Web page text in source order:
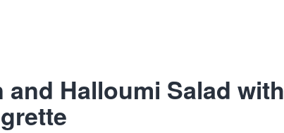
and Halloumi Salad with